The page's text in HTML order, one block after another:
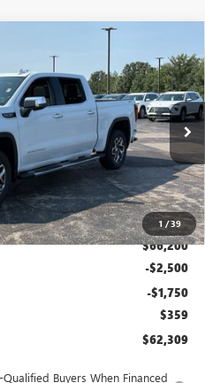
1 /39
Model:TK10543
Ext. Int.
$62,309
NET PRICE
$69,864
-$3,664
$66,200
-$2,500
-$1,750
$359
$62,309
Buyers When Financed